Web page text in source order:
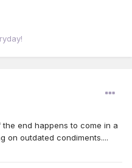
end happens to come in a
on outdated condiments....